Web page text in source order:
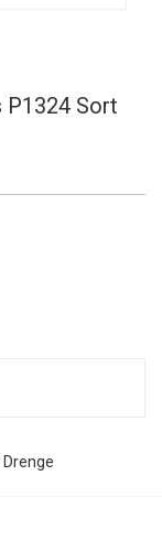
P1324 Sort